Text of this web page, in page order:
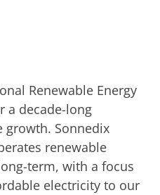
Renewable Energy
a decade-long
growth. Sonnedix
renewable
term, with a focus
electricity to our